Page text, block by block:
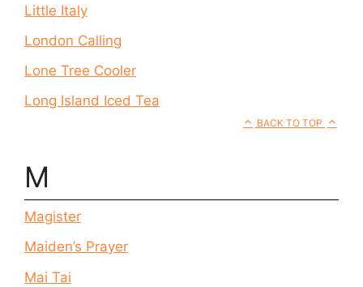
Little Italy
London Calling
Lone Tree Cooler
Long Island Iced Tea
BACK TO TOP
M
Magister
Maiden’s Prayer
Mai Tai